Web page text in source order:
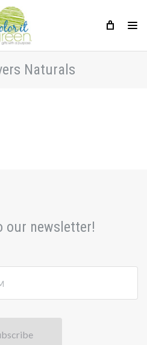
Naturals
our newsletter!